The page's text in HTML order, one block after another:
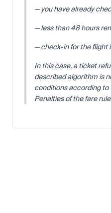
— you have already
— less than 48 hours
— check-in for the flight
In this case, a ticket
described algorithm is
conditions according
Penalties of the fare